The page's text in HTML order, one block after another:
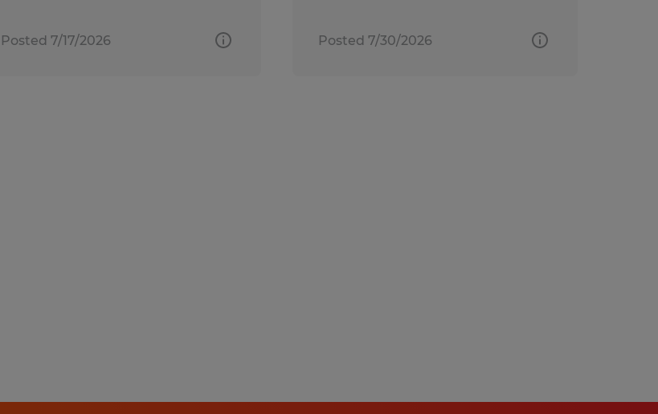
Posted 7/17/2026 Posted 7/30/2026